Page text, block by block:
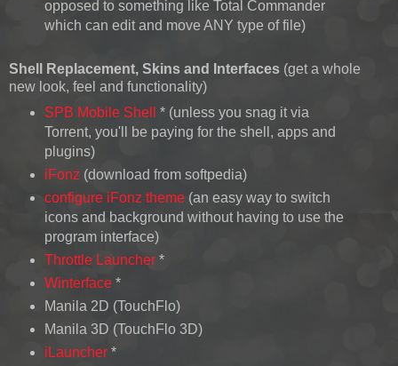
opposed to something like Total Commander
which can edit and move ANY type of file)
Shell Replacement, Skins and Interfaces (get a whole
new look, feel and functionality)
SPB Mobile Shell
* (unless you snag it via
Torrent, you'll be paying for the shell, apps and
plugins)
iFonz (download from softpedia)
configure iFonz theme(an easy way to switch
icons and background without having to use the
program interface)
Throttle Launcher*
Winterface*
Manila 2D (TouchFlo)
Manila 3D (TouchFlo 3D)
iLauncher*